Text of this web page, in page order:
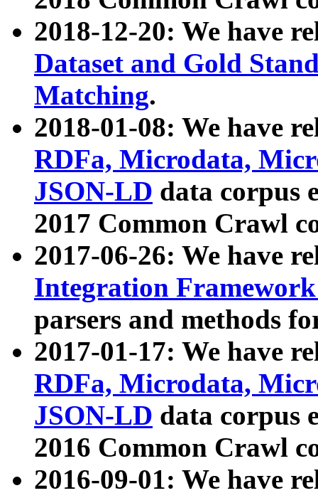
2018-12-20: We have
Dataset and Gold
Matching.
2018-01-08: We have
RDFa, Microdata,
JSON-LD data corpus
2017 Common Crawl
2017-06-26: We have
Integration
parsers and methods
2017-01-17: We have
RDFa, Microdata,
JSON-LD data corpus
2016 Common Crawl
2016-09-01: We have